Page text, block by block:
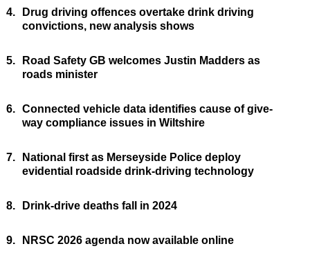
4.
Drug driving offences overtake drink driving
convictions, new analysis shows
5.
Road Safety GB welcomes Justin Madders as
roads minister
6. Connected vehicle data identifies cause of give-
way compliance issues in Wiltshire
7.
National first as Merseyside Police deploy
evidential roadside drink-driving technology
8. Drink-drive deaths fall in 2024
9. NRSC 2026 agenda now available online